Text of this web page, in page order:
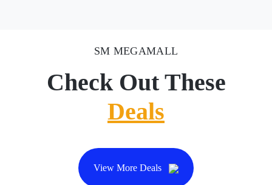
SM MEGAMALL
Check Out These
Deals
View More Deals